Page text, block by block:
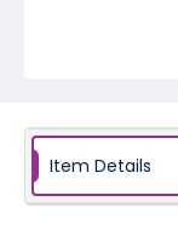
Item Details